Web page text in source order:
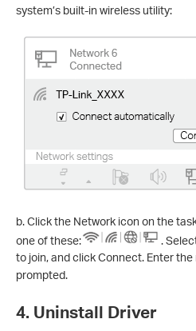
system’s built-in wireless utility:
b. Click the Network icon on the
one of these:
.
to join, and click Connect. Enter
prompted.
4. Uninstall Driver